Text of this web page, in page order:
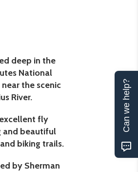
deep in the
National
near the scenic
River.
fly
and beautiful
biking trails.
by Sherman
Can we help?